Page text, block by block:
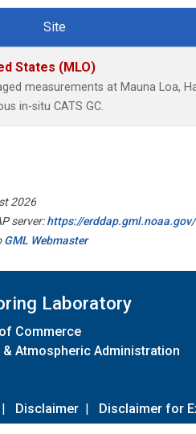
Site
States (MLO)
measurements at Mauna Loa,
in-situ CATS GC.
2026
server:https://erddap.gml.noaa.gov/
GML Webmaster
Laboratory
Commerce
& Atmospheric Administration
| Disclaimer | Disclaimer for